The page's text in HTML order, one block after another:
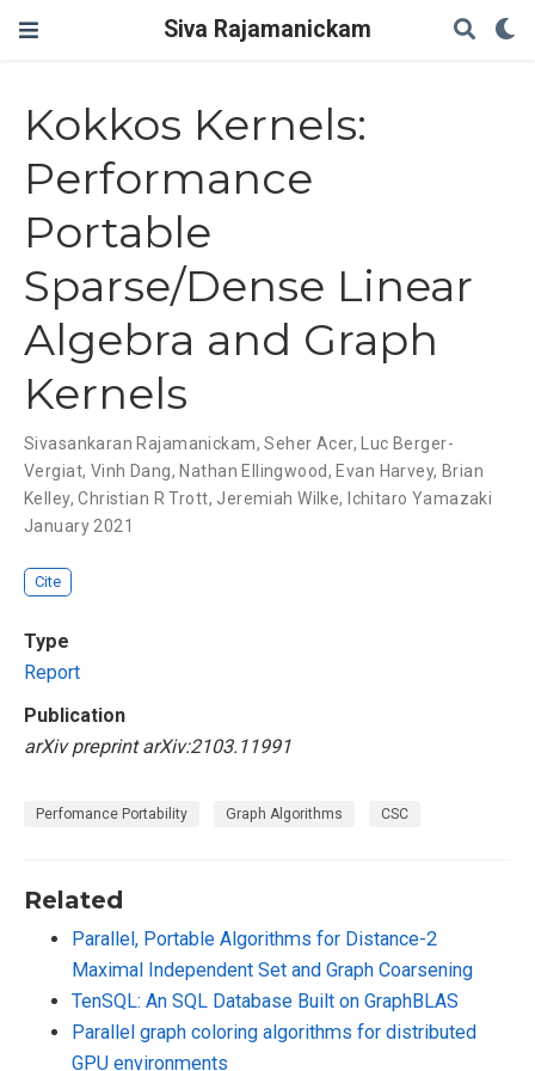
Siva Rajamanickam
Kokkos Kernels:
Performance
Portable
Sparse/Dense Linear
Algebra and Graph
Kernels
Sivasankaran Rajamanickam,Seher Acer, Luc Berger-
Vergiat, Vinh Dang, Nathan Ellingwood, Evan Harvey, Brian
Kelley,Christian R Trott, Jeremiah Wilke, Ichitaro Yamazaki
January 2021
Cite
Type
Report
Publication
arXiv preprint arXiv:2103.11991
Perfomance Portability Graph Algorithms CSC
Related
Parallel, Portable Algorithms for Distance-2
Maximal Independent Set and Graph Coarsening
TenSQL: An SQL Database Built on GraphBLAS
Parallel graph coloring algorithms for distributed
GPU environments